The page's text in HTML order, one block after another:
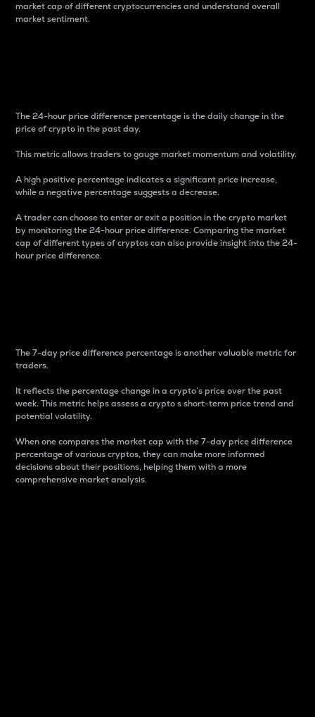
market cap of different cryptocurrencies and understand overall
market sentiment.
The 24-hour price difference percentage is the daily change in the
price of crypto in the past day.
This metric allows traders to gauge market momentum and volatility.
A high positive percentage indicates a significant price increase,
while a negative percentage suggests a decrease.
A trader can choose to enter or exit a position in the crypto market
by monitoring the 24-hour price difference. Comparing the market
cap of different types of cryptos can also provide insight into the 24-
hour price difference.
The 7-day price difference percentage is another valuable metric for
traders.
It reflects the percentage change in a crypto’s price over the past
week. This metric helps assess a crypto s short-term price trend and
potential volatility.
When one compares the market cap with the 7-day price difference
percentage of various cryptos, they can make more informed
decisions about their positions, helping them with a more
comprehensive market analysis.